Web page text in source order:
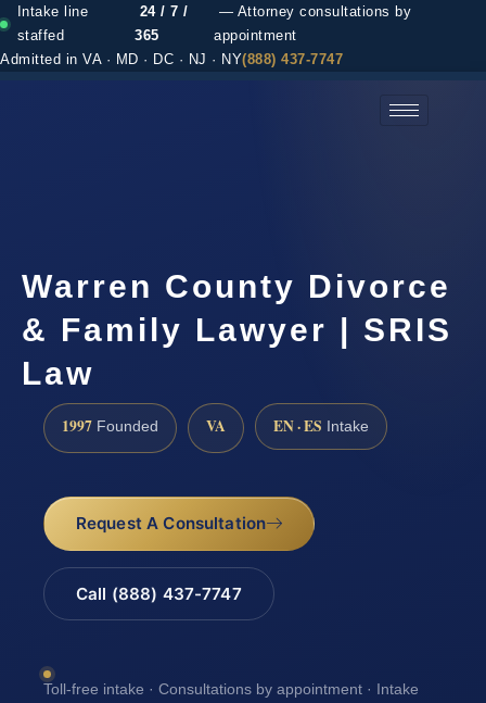
Intake line
staffed
24 / 7 /
365
— Attorney consultations by
appointment
Admitted in VA · MD · DC · NJ · NY(888) 437-7747
Warren County Divorce
& Family Lawyer | SRIS
Law
1997 Founded VA EN · ES Intake
Request A Consultation
Call (888) 437-7747
Toll-free intake · Consultations by appointment · Intake